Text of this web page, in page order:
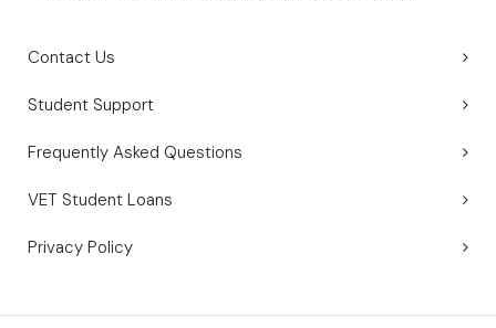
Contact Us
Student Support
Frequently Asked Questions
VET Student Loans
Privacy Policy